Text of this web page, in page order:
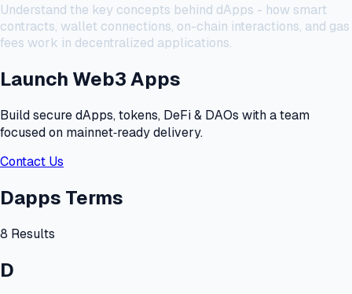
Understand the key concepts behind dApps - how smart
contracts, wallet connections, on-chain interactions, and gas
fees work in decentralized applications.
Launch Web3 Apps
Build secure dApps, tokens, DeFi & DAOs with a team
focused on mainnet‑ready delivery.
Contact Us
Dapps Terms
8 Results
D